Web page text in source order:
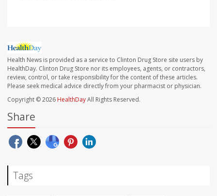
Health News is provided as a service to Clinton Drug Store site users by
HealthDay. Clinton Drug Store nor its employees, agents, or contractors,
review, control, or take responsibility for the content of these articles.
Please seek medical advice directly from your pharmacist or physician.
Copyright © 2026 HealthDayAll Rights Reserved.
Share
Tags